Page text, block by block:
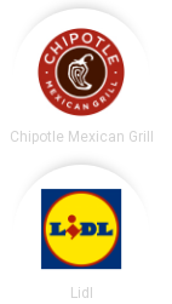
Chipotle Mexican Grill
Lidl